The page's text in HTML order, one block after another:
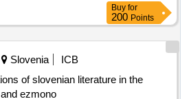
road No. 2921E, postal services,
documentation, provincial road
Buy for
200 Points
Slovenia
ICB
of slovenian literature in the
ezmono